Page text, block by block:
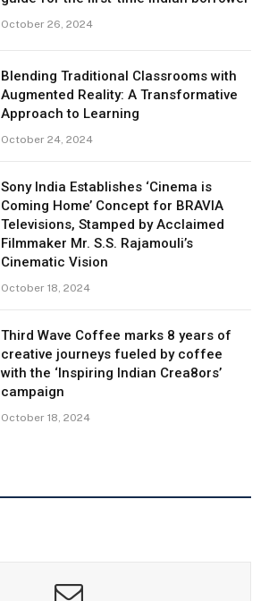
October 26, 2024
Blending Traditional Classrooms with
Augmented Reality: A Transformative
Approach to Learning
October 24, 2024
Sony India Establishes ‘Cinema is
Coming Home’ Concept for BRAVIA
Televisions, Stamped by Acclaimed
Filmmaker Mr. S.S. Rajamouli’s
Cinematic Vision
October 18, 2024
Third Wave Coffee marks 8 years of
creative journeys fueled by coffee
with the ‘Inspiring Indian Crea8ors’
campaign
October 18, 2024